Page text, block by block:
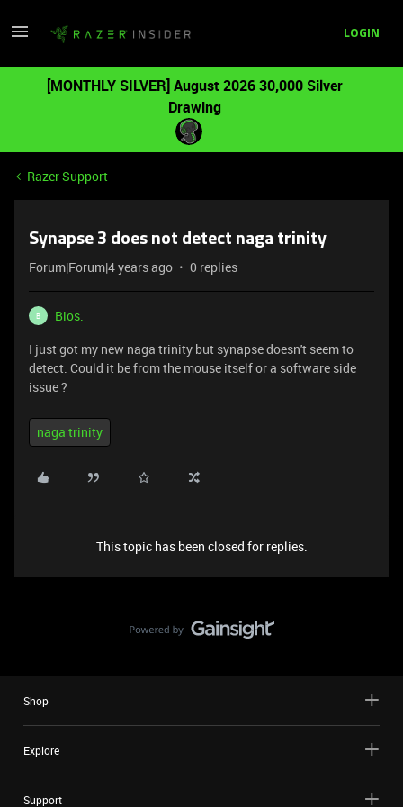
LOGIN
[MONTHLY SILVER] August 2026 30,000 Silver
Drawing
Razer Support
Synapse 3 does not detect naga trinity
Forum|Forum|4 years ago 0 replies
B
Bios.
I just got my new naga trinity but synapse doesn't seem to
detect. Could it be from the mouse itself or a software side
issue ?
naga trinity
This topic has been closed for replies.
Shop
Explore
Support